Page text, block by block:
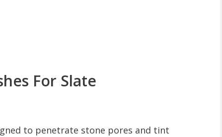
For Slate
to penetrate stone pores and tint